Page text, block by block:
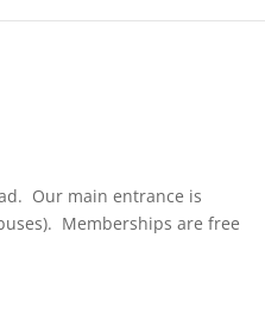
Our main entrance is
Memberships are free